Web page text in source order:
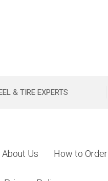
& TIRE EXPERTS
About Us How to Order